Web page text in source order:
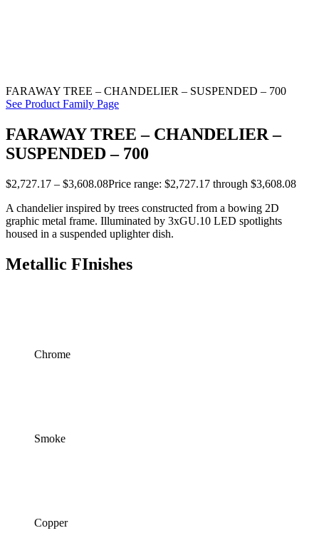
FARAWAY TREE – CHANDELIER – SUSPENDED – 700
See Product Family Page
FARAWAY TREE – CHANDELIER –
SUSPENDED – 700
$2,727.17 – $3,608.08Price range: $2,727.17 through $3,608.08
A chandelier inspired by trees constructed from a bowing 2D
graphic metal frame. Illuminated by 3xGU.10 LED spotlights
housed in a suspended uplighter dish.
Metallic FInishes
Chrome
Smoke
Copper